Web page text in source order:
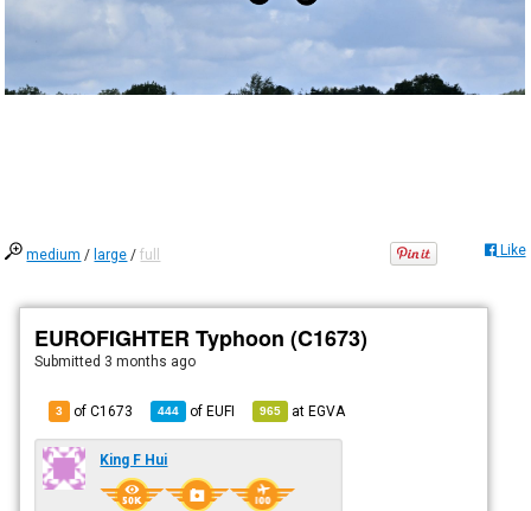
medium / large /full Like
EUROFIGHTER Typhoon (C1673)
Submitted 3 months ago
3 of C1673 444 ofEUFI 965 atEGVA
King F Hui